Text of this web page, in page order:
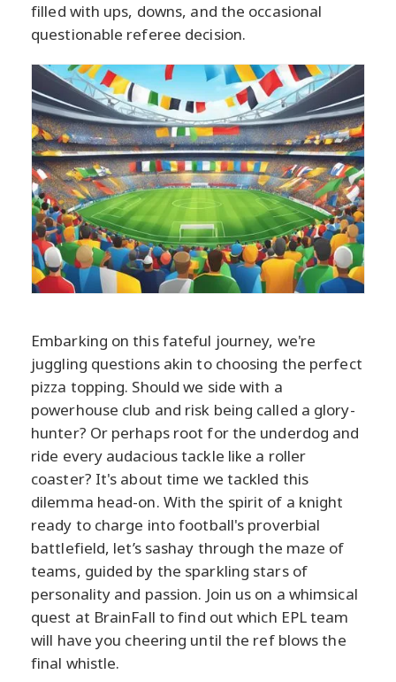
filled with ups, downs, and the occasional
questionable referee decision.
Embarking on this fateful journey, we're
juggling questions akin to choosing the perfect
pizza topping. Should we side with a
powerhouse club and risk being called a glory-
hunter? Or perhaps root for the underdog and
ride every audacious tackle like a roller
coaster? It's about time we tackled this
dilemma head-on. With the spirit of a knight
ready to charge into football's proverbial
battlefield, let’s sashay through the maze of
teams, guided by the sparkling stars of
personality and passion. Join us on a whimsical
quest at BrainFall to find out which EPL team
will have you cheering until the ref blows the
final whistle.